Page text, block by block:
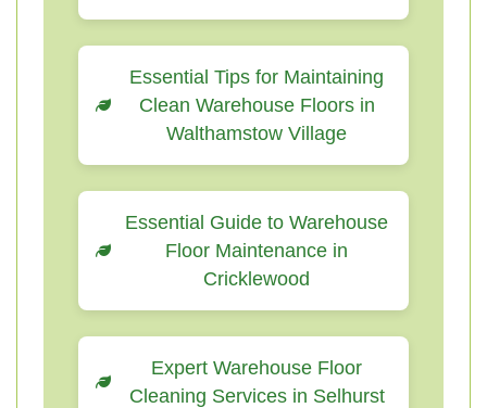
Essential Tips for Maintaining
Clean Warehouse Floors in
Walthamstow Village
Essential Guide to Warehouse
Floor Maintenance in
Cricklewood
Expert Warehouse Floor
Cleaning Services in Selhurst